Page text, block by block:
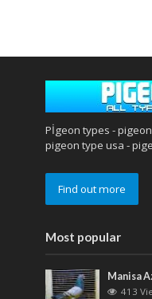
Pİgeon types -
pigeon type usa -
Find out more
Most popular
Manisa
413